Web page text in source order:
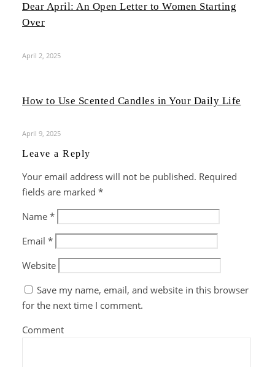
Dear April: An Open Letter to Women Starting
Over
April 2, 2025
How to Use Scented Candles in Your Daily Life
April 9, 2025
Leave a Reply
Your email address will not be published. Required
fields are marked *
Name *
Email *
Website
Save my name, email, and website in this browser
for the next time I comment.
Comment